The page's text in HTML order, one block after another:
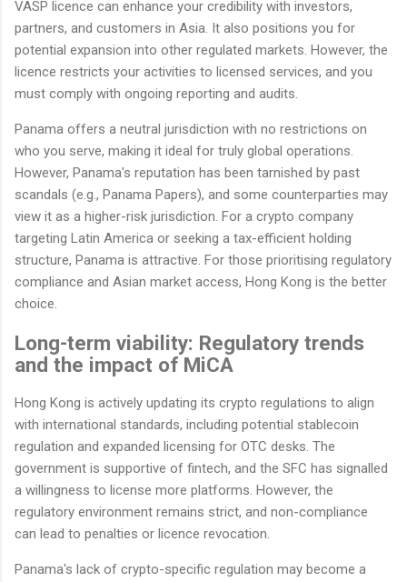
VASP licence can enhance your credibility with investors,
partners, and customers in Asia. It also positions you for
potential expansion into other regulated markets. However, the
licence restricts your activities to licensed services, and you
must comply with ongoing reporting and audits.
Panama offers a neutral jurisdiction with no restrictions on
who you serve, making it ideal for truly global operations.
However, Panama's reputation has been tarnished by past
scandals (e.g., Panama Papers), and some counterparties may
view it as a higher-risk jurisdiction. For a crypto company
targeting Latin America or seeking a tax-efficient holding
structure, Panama is attractive. For those prioritising regulatory
compliance and Asian market access, Hong Kong is the better
choice.
Long-term viability: Regulatory trends
and the impact of MiCA
Hong Kong is actively updating its crypto regulations to align
with international standards, including potential stablecoin
regulation and expanded licensing for OTC desks. The
government is supportive of fintech, and the SFC has signalled
a willingness to license more platforms. However, the
regulatory environment remains strict, and non-compliance
can lead to penalties or licence revocation.
Panama's lack of crypto-specific regulation may become a